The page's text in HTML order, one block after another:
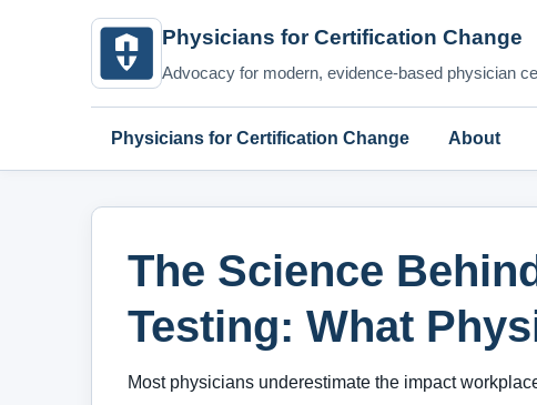
Physicians for Certification Change
Advocacy for modern, evidence-based physician
Physicians for Certification Change About
The Science
Testing: What
Most physicians underestimate the impact